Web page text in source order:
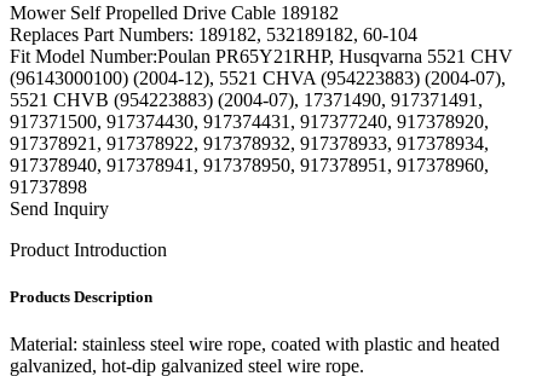
Mower Self Propelled Drive Cable 189182
Replaces Part Numbers: 189182, 532189182, 60-104
Fit Model Number:Poulan PR65Y21RHP, Husqvarna 5521 CHV
(96143000100) (2004-12), 5521 CHVA (954223883) (2004-07),
5521 CHVB (954223883) (2004-07), 17371490, 917371491,
917371500, 917374430, 917374431, 917377240, 917378920,
917378921, 917378922, 917378932, 917378933, 917378934,
917378940, 917378941, 917378950, 917378951, 917378960,
91737898
Send Inquiry
Product Introduction
Products Description
Material: stainless steel wire rope, coated with plastic and heated
galvanized, hot-dip galvanized steel wire rope.